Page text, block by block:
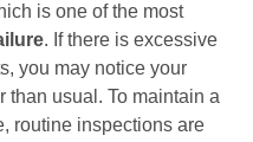
is one of the most
. If there is excessive
you may notice your
usual. To maintain a
routine inspections are